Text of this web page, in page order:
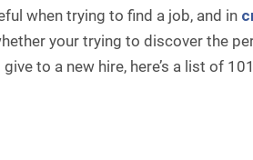
when trying to find a job, and in
your trying to discover the
to a new hire, here’s a list of